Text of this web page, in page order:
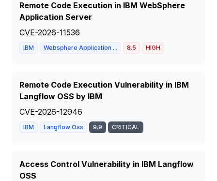
Remote Code Execution in IBM WebSphere
Application Server
CVE-2026-11536
IBM Websphere Application ... 8.5 HIGH
Remote Code Execution Vulnerability in IBM
Langflow OSS by IBM
CVE-2026-12946
IBM Langflow Oss 9.9 CRITICAL
Access Control Vulnerability in IBM Langflow
OSS